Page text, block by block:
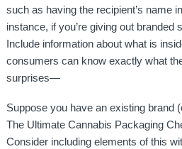
such as having the recipient’s name
instance, if you’re giving out branded
Include information about what is
consumers can know exactly what
surprises—
Suppose you have an existing brand
The Ultimate Cannabis Packaging
Consider including elements of this